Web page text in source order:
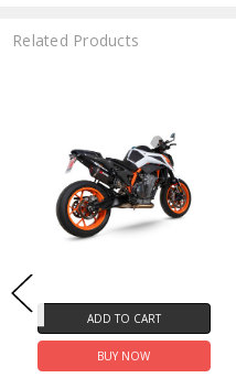
Related Products
ADD TO CART
BUY NOW